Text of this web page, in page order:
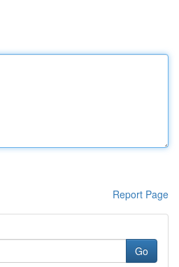
Report Page
Go